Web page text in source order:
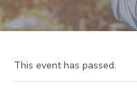
This event has passed.